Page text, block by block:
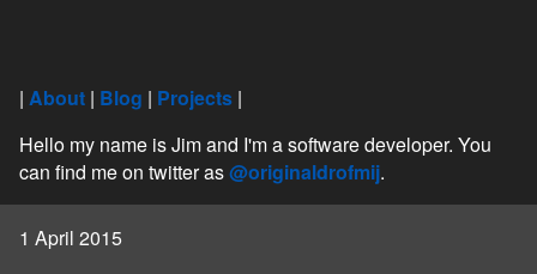
| About | Blog | Projects |
Hello my name is Jim and I'm a software developer. You
can find me on twitter as@originaldrofmij.
1 April 2015